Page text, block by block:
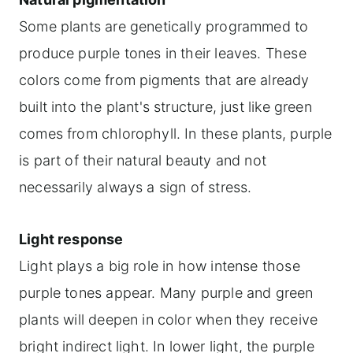
Some plants are genetically programmed to
produce purple tones in their leaves. These
colors come from pigments that are already
built into the plant's structure, just like green
comes from chlorophyll. In these plants, purple
is part of their natural beauty and not
necessarily always a sign of stress.
Light response
Light plays a big role in how intense those
purple tones appear. Many purple and green
plants will deepen in color when they receive
bright indirect light. In lower light, the purple